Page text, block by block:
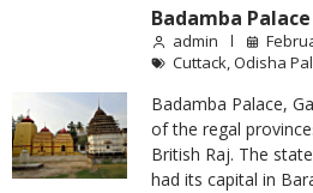
Badamba Palace
admin
Cuttack Odisha
Badamba Palace,
of the regal
British Raj. The
had its capital in